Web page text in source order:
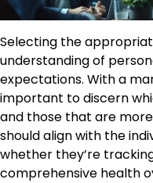
Selecting the
understanding of
expectations. With a
important to discern
and those that are
should align with the
whether they’re
comprehensive health